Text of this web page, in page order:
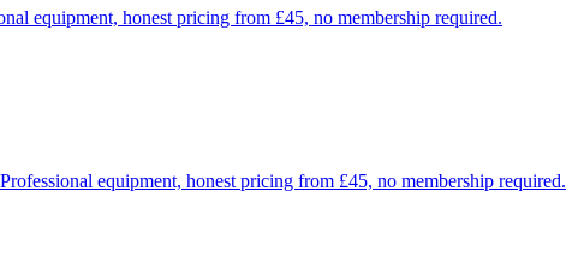
equipment, honest pricing from £45, no membership required.
equipment, honest pricing from £45, no membership required.